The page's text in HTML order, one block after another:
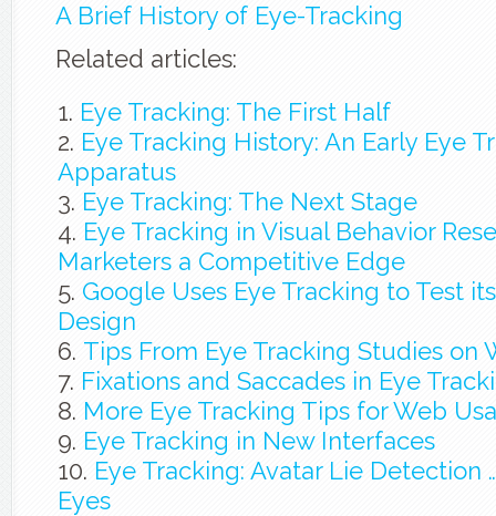
A Brief History of Eye-Tracking
Related articles:
Eye Tracking: The First Half
Eye Tracking History: An Early Eye
Apparatus
Eye Tracking: The Next Stage
Eye Tracking in Visual Behavior
Marketers a Competitive Edge
Google Uses Eye Tracking to Test
Design
Tips From Eye Tracking Studies on
Fixations and Saccades in Eye
More Eye Tracking Tips for Web
Eye Tracking in New Interfaces
Eye Tracking: Avatar Lie Detection
Eyes